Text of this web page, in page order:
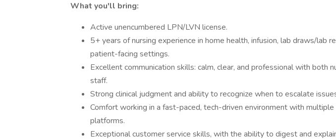
What you'll bring:
Active unencumbered LPN/LVN license.
5+ years of nursing experience in home health, infusion, lab draws/lab
patient-facing settings.
Excellent communication skills: calm, clear, and professional with both
staff.
Strong clinical judgment and ability to recognize when to escalate
Comfort working in a fast-paced, tech-driven environment with multiple
platforms.
Exceptional customer service skills, with the ability to digest and